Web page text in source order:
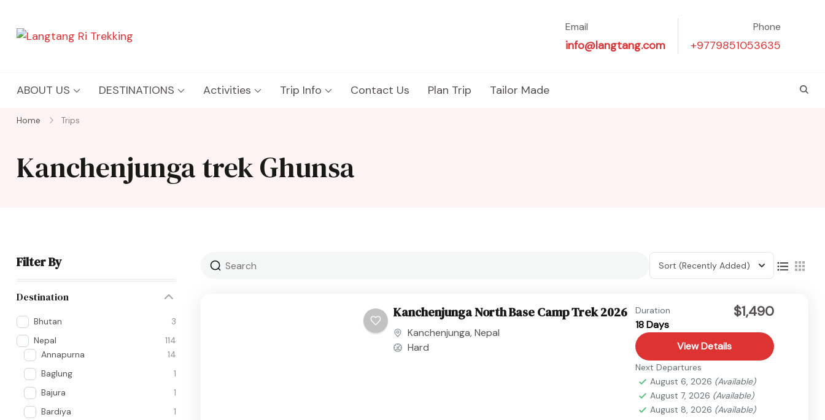
Email
info@langtang.com
Phone
+9779851053635
ABOUT US DESTINATIONS Activities Trip Info Contact Us Plan Trip Tailor Made
Home Trips
Kanchenjunga trek Ghunsa
Filter By
Destination
Bhutan
3
Nepal
114
Annapurna
14
Baglung
1
Bajura
1
Bardiya
1
Sort (Recently Added)
Kanchenjunga North Base Camp Trek 2026
Kanchenjunga, Nepal
Hard
Duration
18 Days
$1,490
View Details
Next Departures
August 6, 2026 (Available)
August 7, 2026 (Available)
August 8, 2026 (Available)